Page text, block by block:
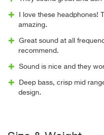
I love these headphones!
amazing.
Great sound at all
recommend.
Sound is nice and they
Deep bass, crisp mid
design.